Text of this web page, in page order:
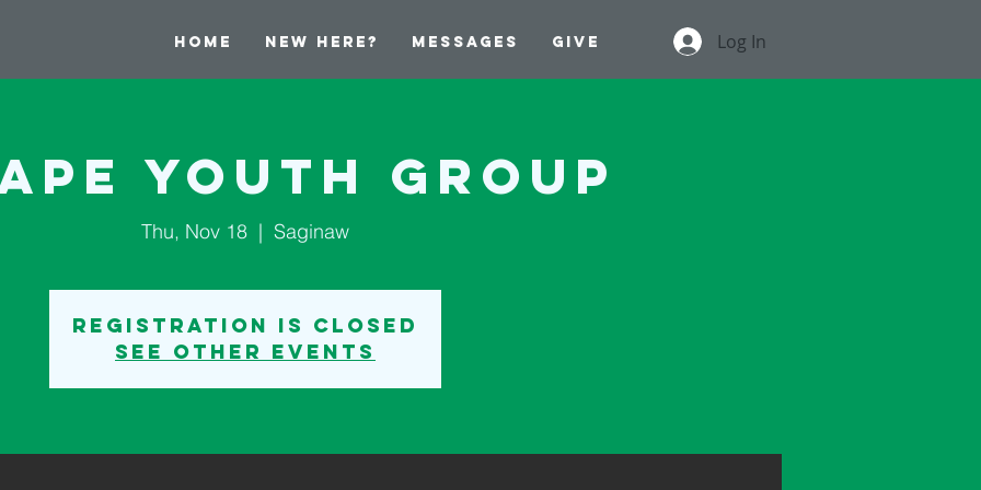
Home New Here? Messages Give Log In
Youth Group
Thu, Nov 18
  |
Saginaw
Registration is Closed
See other events